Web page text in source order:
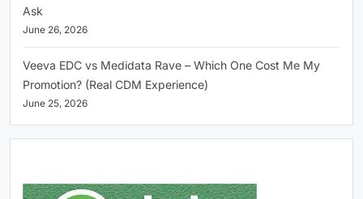
Ask
June 26, 2026
Veeva EDC vs Medidata Rave – Which One Cost Me My
Promotion? (Real CDM Experience)
June 25, 2026